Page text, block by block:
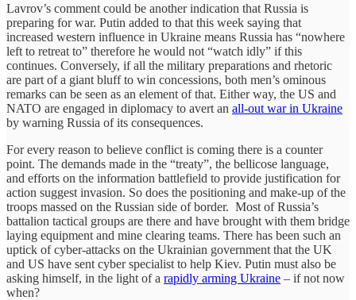
Lavrov’s comment could be another indication that Russia is
preparing for war. Putin added to that this week saying that
increased western influence in Ukraine means Russia has “nowhere
left to retreat to” therefore he would not “watch idly” if this
continues. Conversely, if all the military preparations and rhetoric
are part of a giant bluff to win concessions, both men’s ominous
remarks can be seen as an element of that. Either way, the US and
NATO are engaged in diplomacy to avert an all-out war in Ukraine
by warning Russia of its consequences.
For every reason to believe conflict is coming there is a counter
point. The demands made in the “treaty”, the bellicose language,
and efforts on the information battlefield to provide justification for
action suggest invasion. So does the positioning and make-up of the
troops massed on the Russian side of border. Most of Russia’s
battalion tactical groups are there and have brought with them bridge
laying equipment and mine clearing teams. There has been such an
uptick of cyber-attacks on the Ukrainian government that the UK
and US have sent cyber specialist to help Kiev. Putin must also be
asking himself, in the light of a rapidly arming Ukraine – if not now
when?